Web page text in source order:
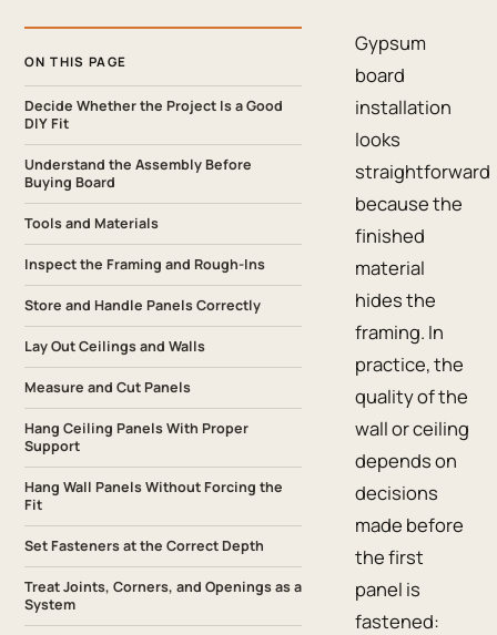
ON THIS PAGE
Decide Whether the Project Is a Good
DIY Fit
Understand the Assembly Before
Buying Board
Tools and Materials
Inspect the Framing and Rough-Ins
Store and Handle Panels Correctly
Lay Out Ceilings and Walls
Measure and Cut Panels
Hang Ceiling Panels With Proper
Support
Hang Wall Panels Without Forcing the
Fit
Set Fasteners at the Correct Depth
Treat Joints, Corners, and Openings as a
System
Gypsum
board
installation
looks
straightforward
because the
finished
material
hides the
framing. In
practice, the
quality of the
wall or ceiling
depends on
decisions
made before
the first
panel is
fastened: